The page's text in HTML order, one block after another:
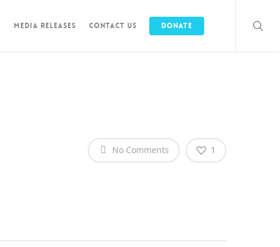
Media Releases Contact Us Donate
No Comments 1